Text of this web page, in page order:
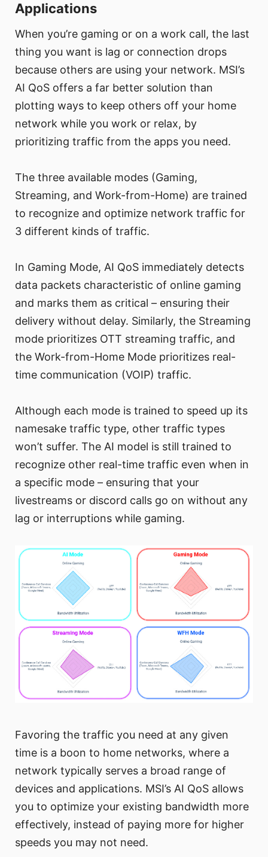
Applications
When you’re gaming or on a work call, the last
thing you want is lag or connection drops
because others are using your network. MSI’s
AI QoS offers a far better solution than
plotting ways to keep others off your home
network while you work or relax, by
prioritizing traffic from the apps you need.
The three available modes (Gaming,
Streaming, and Work-from-Home) are trained
to recognize and optimize network traffic for
3 different kinds of traffic.
In Gaming Mode, AI QoS immediately detects
data packets characteristic of online gaming
and marks them as critical – ensuring their
delivery without delay. Similarly, the Streaming
mode prioritizes OTT streaming traffic, and
the Work-from-Home Mode prioritizes real-
time communication (VOIP) traffic.
Although each mode is trained to speed up its
namesake traffic type, other traffic types
won’t suffer. The AI model is still trained to
recognize other real-time traffic even when in
a specific mode – ensuring that your
livestreams or discord calls go on without any
lag or interruptions while gaming.
Favoring the traffic you need at any given
time is a boon to home networks, where a
network typically serves a broad range of
devices and applications. MSI’s AI QoS allows
you to optimize your existing bandwidth more
effectively, instead of paying more for higher
speeds you may not need.